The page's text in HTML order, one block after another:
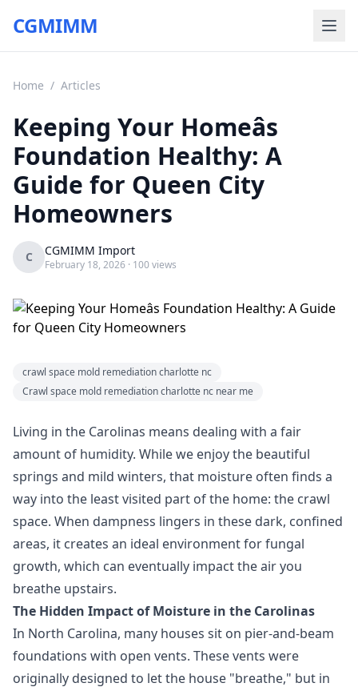
CGMIMM
Home / Articles
Keeping Your Homeâs
Foundation Healthy: A
Guide for Queen City
Homeowners
C CGMIMM Import
February 18, 2026 · 100 views
crawl space mold remediation charlotte nc
Crawl space mold remediation charlotte nc near me
Living in the Carolinas means dealing with a fair
amount of humidity. While we enjoy the beautiful
springs and mild winters, that moisture often finds a
way into the least visited part of the home: the crawl
space. When dampness lingers in these dark, confined
areas, it creates an ideal environment for fungal
growth, which can eventually impact the air you
breathe upstairs.
The Hidden Impact of Moisture in the Carolinas
In North Carolina, many houses sit on pier-and-beam
foundations with open vents. These vents were
originally designed to let the house "breathe," but in